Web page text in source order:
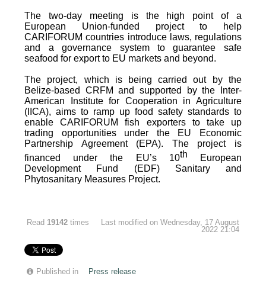
The two-day meeting is the high point of a
European Union-funded project to help
CARIFORUM countries introduce laws, regulations
and a governance system to guarantee safe
seafood for export to EU markets and beyond.
The project, which is being carried out by the
Belize-based CRFM and supported by the Inter-
American Institute for Cooperation in Agriculture
(IICA), aims to ramp up food safety standards to
enable CARIFORUM fish exporters to take up
trading opportunities under the EU Economic
Partnership Agreement (EPA). The project is
financed under the EU’s 10th European
Development Fund (EDF) Sanitary and
Phytosanitary Measures Project.
Read 19142 times
Last modified on Wednesday, 17 August
2022 21:04
Published in Press release